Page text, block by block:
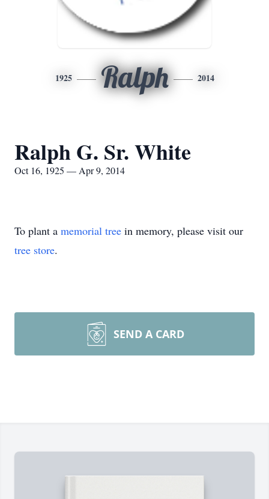
1925 Ralph 2014
Ralph G. Sr. White
Oct 16, 1925 — Apr 9, 2014
To plant a memorial tree in memory, please visit our
tree store.
SEND A CARD